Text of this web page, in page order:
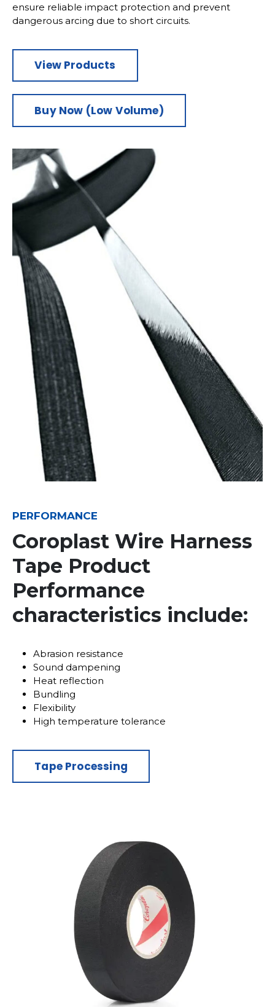
ensure reliable impact protection and prevent
dangerous arcing due to short circuits.
View Products
Buy Now (Low Volume)
PERFORMANCE
Coroplast Wire Harness
Tape Product
Performance
characteristics include:
Abrasion resistance
Sound dampening
Heat reflection
Bundling
Flexibility
High temperature tolerance
Tape Processing